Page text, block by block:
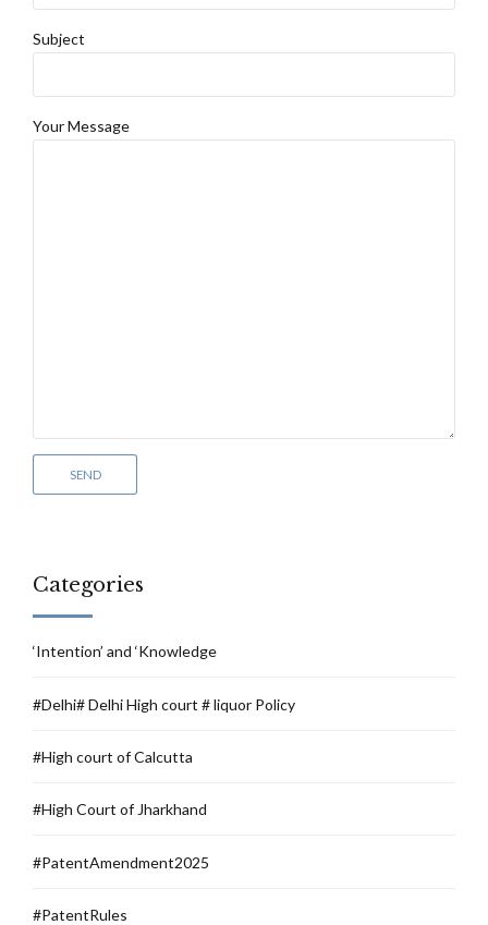
Subject
Your Message
Categories
‘Intention’ and ‘Knowledge
#Delhi# Delhi High court # liquor Policy
#High court of Calcutta
#High Court of Jharkhand
#PatentAmendment2025
#PatentRules